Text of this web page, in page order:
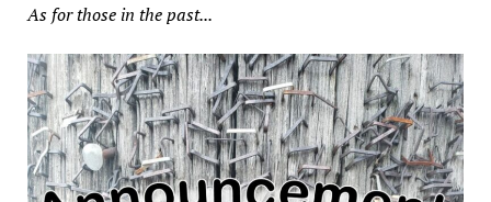
As for those in the past...